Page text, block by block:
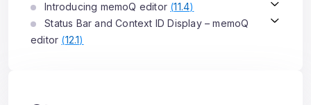
Introducing memoQ editor (11.4)
Status Bar and Context ID Display – memoQ
editor (12.1)